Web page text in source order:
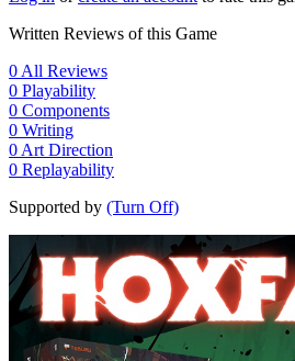
Written Reviews of this Game
0 All Reviews
0 Playability
0 Components
0 Writing
0 Art Direction
0 Replayability
Supported by (Turn Off)